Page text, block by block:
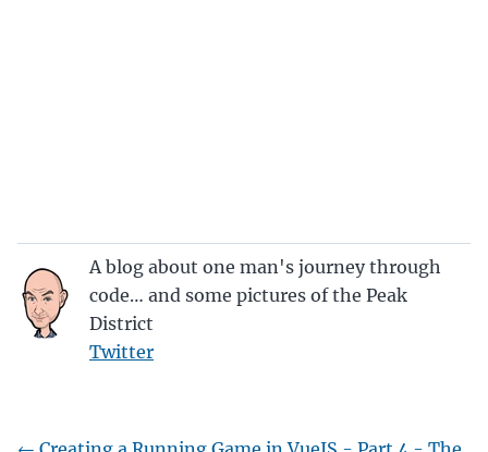
A blog about one man's journey through
code… and some pictures of the Peak
District
Twitter